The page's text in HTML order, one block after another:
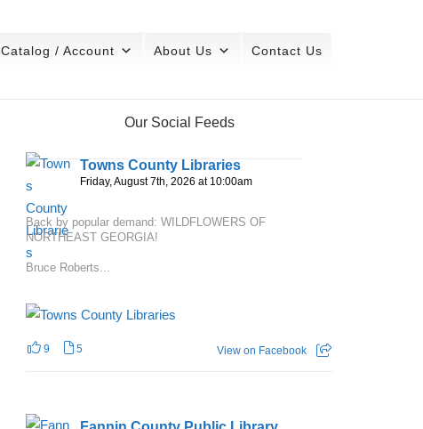
Catalog / Account About Us Contact Us
Our Social Feeds
Towns County Libraries
Friday, August 7th, 2026 at 10:00am
Back by popular demand: WILDFLOWERS OF
NORTHEAST GEORGIA!
Bruce Roberts...
9 5 View on Facebook